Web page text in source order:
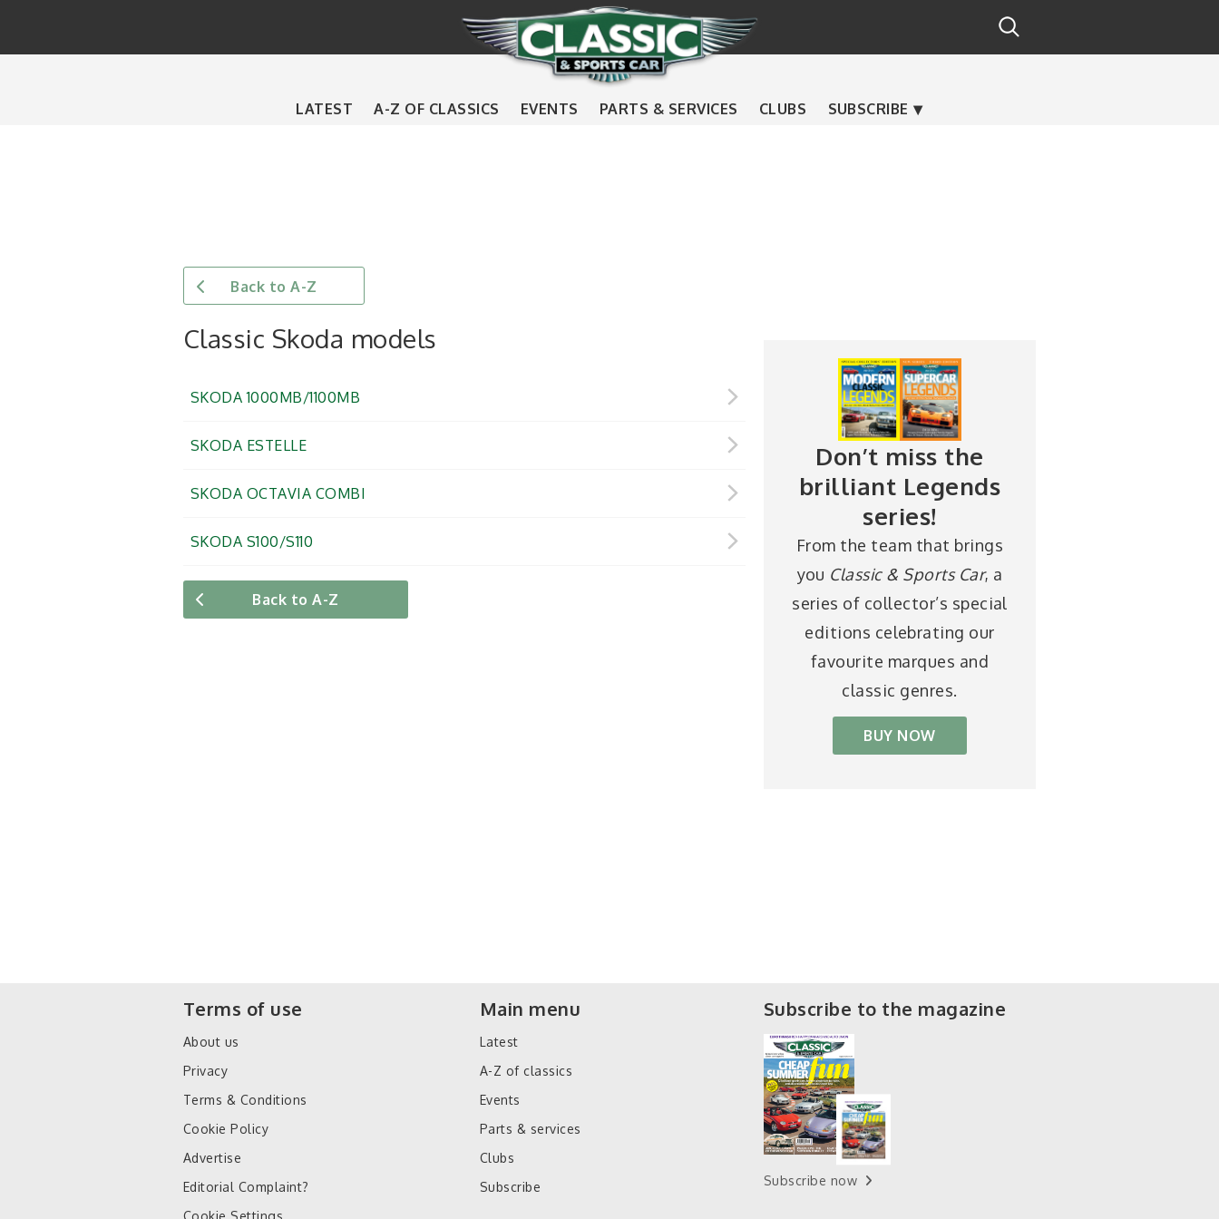
LATEST A-Z OF CLASSICS EVENTS PARTS & SERVICES CLUBS SUBSCRIBE
Back to A-Z
Classic Skoda models
SKODA 1000MB/1100MB
SKODA ESTELLE
SKODA OCTAVIA COMBI
SKODA S100/S110
Back to A-Z
Don’t miss the
brilliant Legends
series!
From the team that brings
you Classic & Sports Car, a
series of collector’s special
editions celebrating our
favourite marques and
classic genres.
BUY NOW
Subscribe to the magazine
Subscribe now
Terms of use
About us
Privacy
Terms & Conditions
Cookie Policy
Advertise
Editorial Complaint?
Cookie Settings
Main menu
Latest
A-Z of classics
Events
Parts & services
Clubs
Subscribe